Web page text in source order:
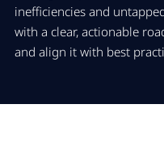
inefficiencies and
with a clear, actionable
and align it with best